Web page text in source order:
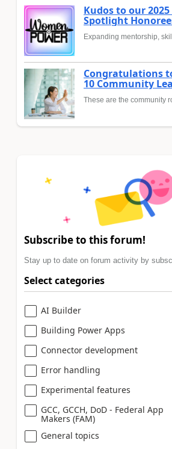
Kudos to our
Spotlight
Expanding mentorship,
Congratulations
10 Community
These are the community
Subscribe to this forum!
Stay up to date on forum activity by
Select categories
AI Builder
Building Power Apps
Connector development
Error handling
Experimental features
GCC, GCCH, DoD - Federal App
Makers (FAM)
General topics